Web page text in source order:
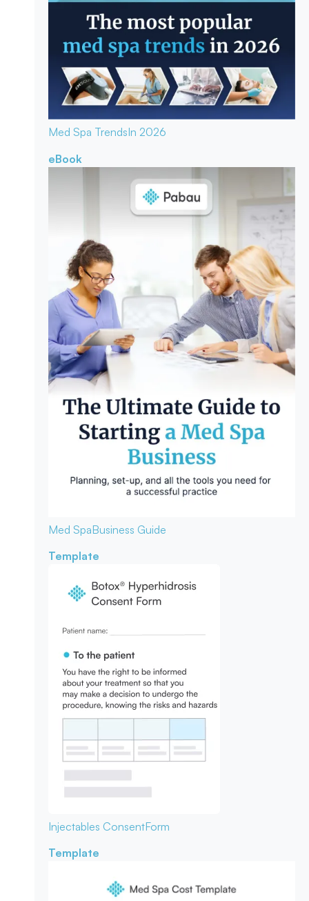
Med Spa TrendsIn 2026
eBook
Med SpaBusiness Guide
Template
Injectables ConsentForm
Template